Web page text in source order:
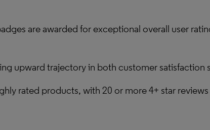
are awarded for exceptional overall user
upward trajectory in both customer satisfaction
rated products, with 20 or more 4+ star